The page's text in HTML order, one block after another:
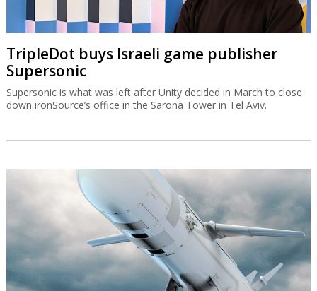
TripleDot buys Israeli game publisher
Supersonic
Supersonic is what was left after Unity decided in March to close
down ironSource’s office in the Sarona Tower in Tel Aviv.